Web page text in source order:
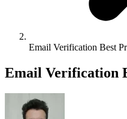
Email Verification Best
Email Verification